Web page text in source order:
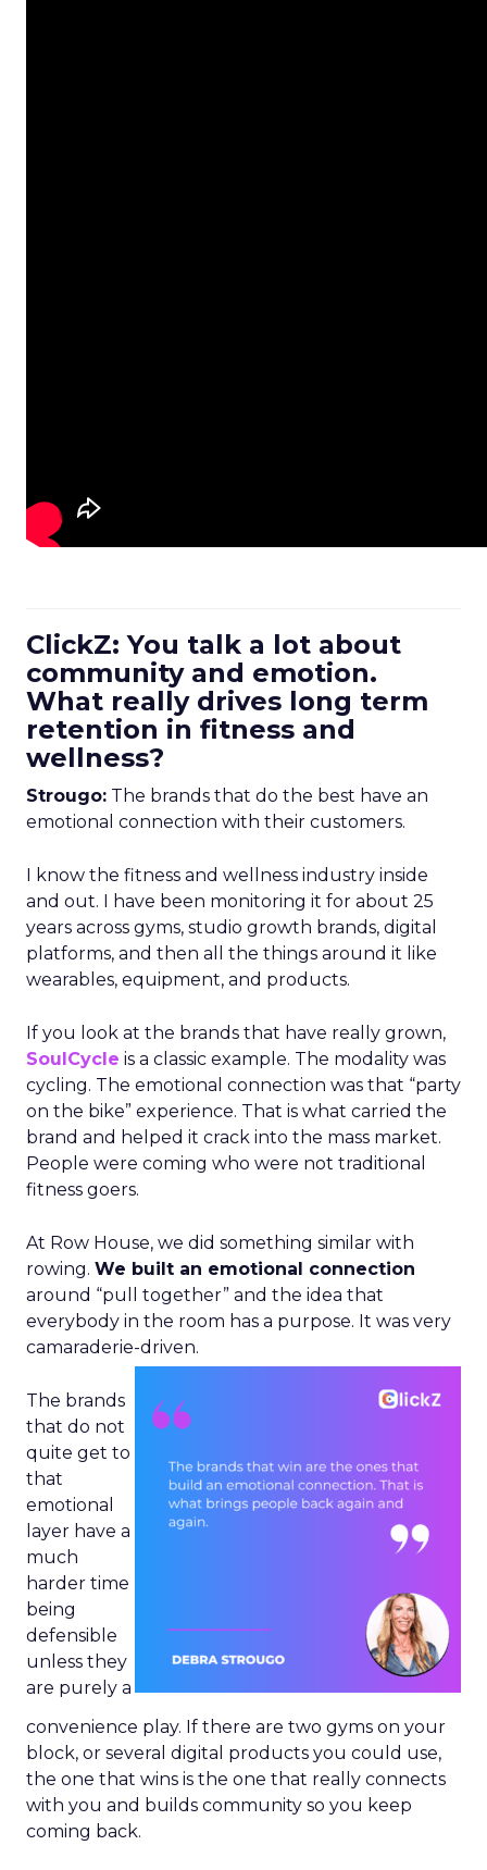
ClickZ: You talk a lot about
community and emotion.
What really drives long term
retention in fitness and
wellness?
Strougo: The brands that do the best have an
emotional connection with their customers.
I know the fitness and wellness industry inside
and out. I have been monitoring it for about 25
years across gyms, studio growth brands, digital
platforms, and then all the things around it like
wearables, equipment, and products.
If you look at the brands that have really grown,
SoulCycle is a classic example. The modality was
cycling. The emotional connection was that “party
on the bike” experience. That is what carried the
brand and helped it crack into the mass market.
People were coming who were not traditional
fitness goers.
At Row House, we did something similar with
rowing. We built an emotional connection
around “pull together” and the idea that
everybody in the room has a purpose. It was very
camaraderie-driven.
The brands
that do not
quite get to
that
emotional
layer have a
much
harder time
being
defensible
unless they
are purely a
convenience play. If there are two gyms on your
block, or several digital products you could use,
the one that wins is the one that really connects
with you and builds community so you keep
coming back.